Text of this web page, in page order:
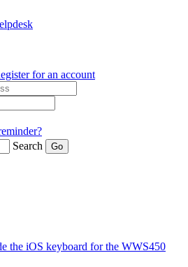
for an account
Search
the iOS keyboard for the WWS450